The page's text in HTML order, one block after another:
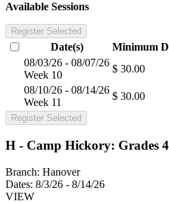
Available Sessions
Register Selected
Date(s) Minimum
08/03/26 - 08/07/26
Week 10
$ 30.00
08/10/26 - 08/14/26
Week 11
$ 30.00
Register Selected
H - Camp Hickory: Grades
Branch: Hanover
Dates: 8/3/26 - 8/14/26
VIEW